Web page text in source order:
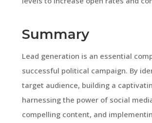
Summary
Lead generation is an essential
successful political campaign. By
target audience, building a
harnessing the power of social
compelling content, and